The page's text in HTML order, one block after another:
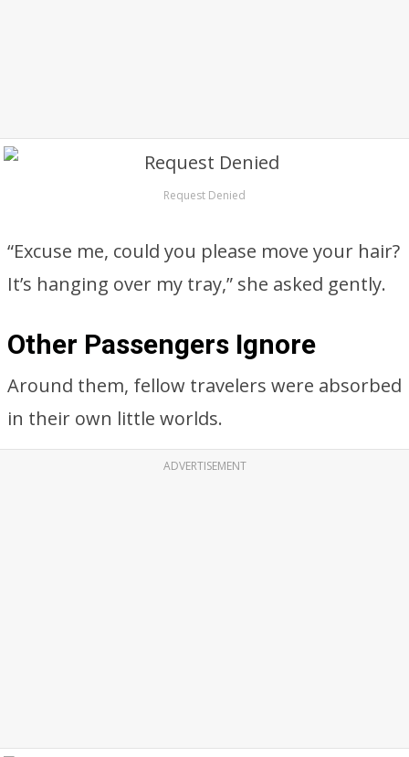
Request Denied
“Excuse me, could you please move your hair?
It’s hanging over my tray,” she asked gently.
Other Passengers Ignore
Around them, fellow travelers were absorbed
in their own little worlds.
ADVERTISEMENT